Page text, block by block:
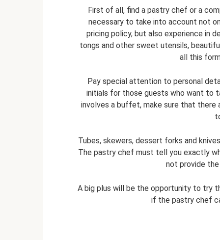
First of all, find a pastry chef or a
necessary to take into account not
pricing policy, but also experience in
tongs and other sweet utensils,
all this
Pay special attention to personal
initials for those guests who want to
involves a buffet, make sure that
Tubes, skewers, dessert forks and
The pastry chef must tell you exactly
not provide
A big plus will be the opportunity to try
if the pastry chef